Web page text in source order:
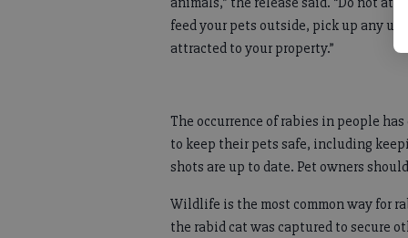
feed your pets outside, pick up any
attracted to your property.”
The occurrence of rabies in people
to keep their pets safe, including
shots are up to date. Pet owners
Wildlife is the most common way for
the rabid cat was captured to secure